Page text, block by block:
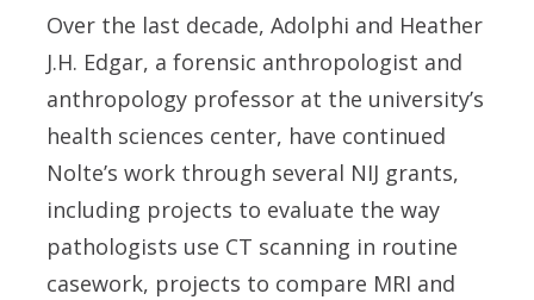
Over the last decade, Adolphi and Heather
J.H. Edgar, a forensic anthropologist and
anthropology professor at the university’s
health sciences center, have continued
Nolte’s work through several NIJ grants,
including projects to evaluate the way
pathologists use CT scanning in routine
casework, projects to compare MRI and